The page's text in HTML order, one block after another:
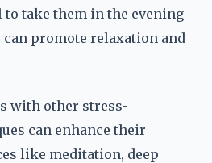
take them in the evening
can promote relaxation and
with other stress-
can enhance their
like meditation, deep